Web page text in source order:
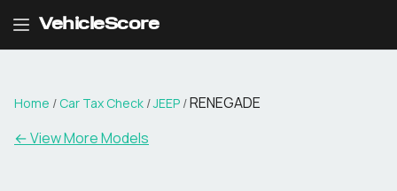
VehicleScore
Home / Car Tax Check /JEEP /RENEGADE
← View More Models